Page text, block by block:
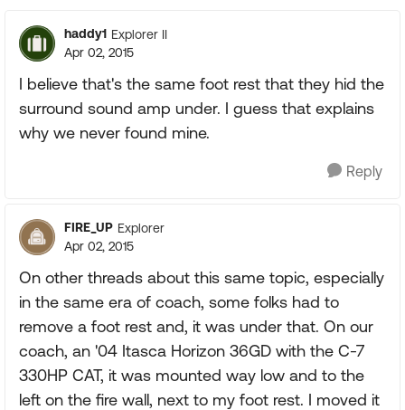
haddy1 Explorer II
Apr 02, 2015
I believe that's the same foot rest that they hid the
surround sound amp under. I guess that explains
why we never found mine.
Reply
FIRE_UP Explorer
Apr 02, 2015
On other threads about this same topic, especially
in the same era of coach, some folks had to
remove a foot rest and, it was under that. On our
coach, an '04 Itasca Horizon 36GD with the C-7
330HP CAT, it was mounted way low and to the
left on the fire wall, next to my foot rest. I moved it